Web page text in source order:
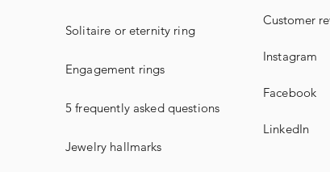
Solitaire or eternity ring
Engagement rings
5 frequently asked questions
Jewelry hallmarks
Customer
Instagram
Facebook
LinkedIn